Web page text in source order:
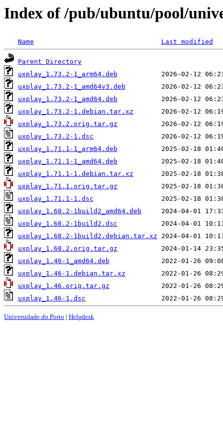
Index of /pub/ubuntu/pool/
Name Last modified
Parent Directory
uxplay_1.73.2-1_arm64.deb
uxplay_1.73.2-1_amd64v3.deb
uxplay_1.73.2-1_amd64.deb
uxplay_1.73.2-1.debian.tar.xz
uxplay_1.73.2.orig.tar.gz
uxplay_1.73.2-1.dsc
uxplay_1.71.1-1_arm64.deb
uxplay_1.71.1-1_amd64.deb
uxplay_1.71.1-1.debian.tar.xz
uxplay_1.71.1.orig.tar.gz
uxplay_1.71.1-1.dsc
uxplay_1.68.2-1build2_amd64.deb
uxplay_1.68.2-1build2.dsc
uxplay_1.68.2-1build2.debian.tar.xz
uxplay_1.68.2.orig.tar.gz
uxplay_1.46-1_amd64.deb
uxplay_1.46-1.debian.tar.xz
uxplay_1.46.orig.tar.gz
uxplay_1.46-1.dsc
Universidade do Porto | Helpdesk